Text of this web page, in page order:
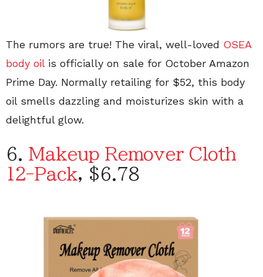
The rumors are true! The viral, well-loved OSEA
body oilis officially on sale for October Amazon
Prime Day. Normally retailing for $52, this body
oil smells dazzling and moisturizes skin with a
delightful glow.
6. Makeup Remover Cloth
12-Pack, $6.78